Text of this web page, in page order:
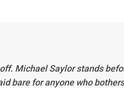
Michael Saylor stands
bare for anyone who